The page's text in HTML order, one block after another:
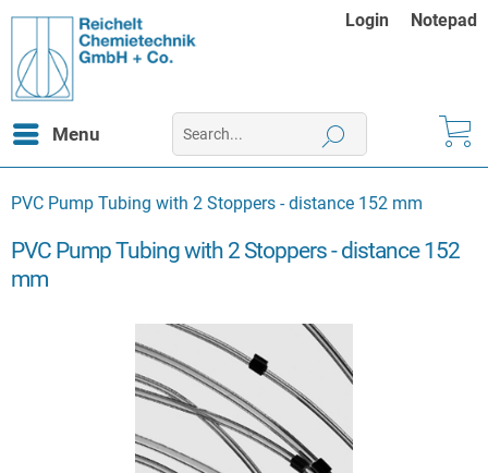
Login Notepad
Menu
PVC Pump Tubing with 2 Stoppers - distance 152 mm
PVC Pump Tubing with 2 Stoppers - distance 152
mm